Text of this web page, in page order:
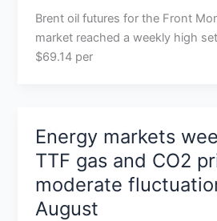
Brent oil futures for the Front
market reached a weekly high
$69.14 per
Energy markets
TTF gas and CO2
moderate
August